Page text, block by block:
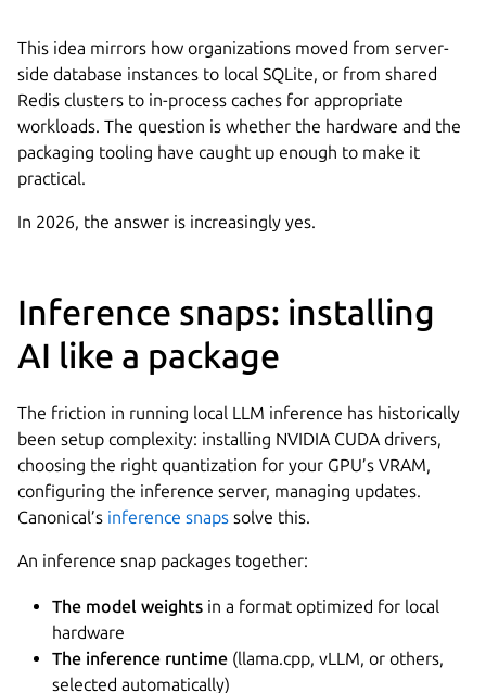
This idea mirrors how organizations moved from server-
side database instances to local SQLite, or from shared
Redis clusters to in-process caches for appropriate
workloads. The question is whether the hardware and the
packaging tooling have caught up enough to make it
practical.
In 2026, the answer is increasingly yes.
Inference snaps: installing
AI like a package
The friction in running local LLM inference has historically
been setup complexity: installing NVIDIA CUDA drivers,
choosing the right quantization for your GPU’s VRAM,
configuring the inference server, managing updates.
Canonical’s inference snaps solve this.
An inference snap packages together:
The model weights in a format optimized for local
hardware
The inference runtime (llama.cpp, vLLM, or others,
selected automatically)